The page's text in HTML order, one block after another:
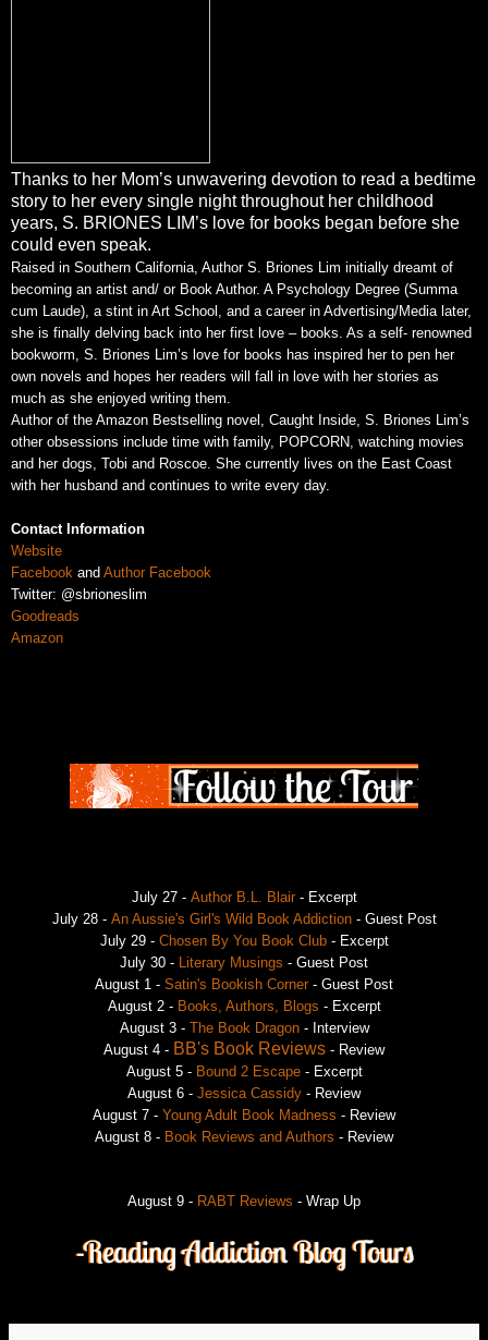
Thanks to her Mom’s unwavering devotion to read a bedtime
story to her every single night throughout her childhood
years, S. BRIONES LIM’s love for books began before she
could even speak.
Raised in Southern California, Author S. Briones Lim initially dreamt of
becoming an artist and/ or Book Author. A Psychology Degree (Summa
cum Laude), a stint in Art School, and a career in Advertising/Media later,
she is finally delving back into her first love – books. As a self- renowned
bookworm, S. Briones Lim’s love for books has inspired her to pen her
own novels and hopes her readers will fall in love with her stories as
much as she enjoyed writing them.
Author of the Amazon Bestselling novel, Caught Inside, S. Briones Lim’s
other obsessions include time with family, POPCORN, watching movies
and her dogs, Tobi and Roscoe. She currently lives on the East Coast
with her husband and continues to write every day.
Contact Information
Website
Facebook and Author Facebook
Twitter: @sbrioneslim
Goodreads
Amazon
July 27 - Author B.L. Blair- Excerpt
July 28 -An Aussie's Girl's Wild Book Addiction- Guest Post
July 29 - Chosen By You Book Club- Excerpt
July 30 - Literary Musings - Guest Post
August 1 - Satin's Bookish Corner - Guest Post
August 2 - Books, Authors, Blogs - Excerpt
August 3 - The Book Dragon- Interview
August 4 - BB's Book Reviews - Review
August 5 - Bound 2 Escape- Excerpt
August 6 - Jessica Cassidy - Review
August 7 - Young Adult Book Madness - Review
August 8 - Book Reviews and Authors - Review
August 9 - RABT Reviews - Wrap Up